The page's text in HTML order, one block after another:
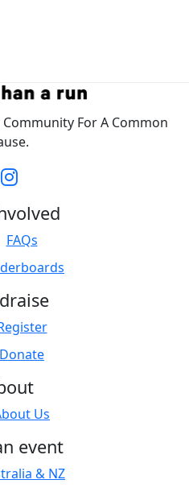
For A Common
FAQs
Donate
Us
event
& NZ